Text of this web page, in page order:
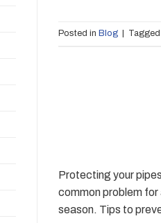
Posted in Blog Tagged
Protecting your
common problem
season. Tips to